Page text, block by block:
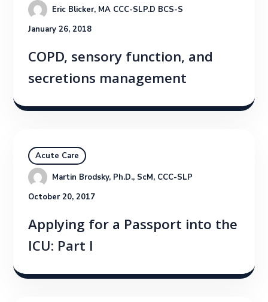
Eric Blicker, MA CCC-SLP.D BCS-S
January 26, 2018
COPD, sensory function, and
secretions management
Acute Care
Martin Brodsky, Ph.D., ScM, CCC-SLP
October 20, 2017
Applying for a Passport into the
ICU: Part I